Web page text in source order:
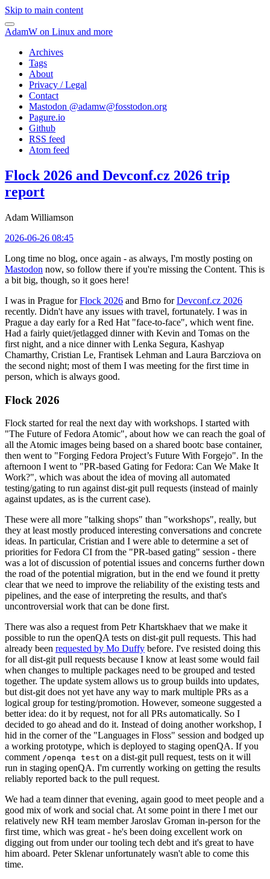
Skip to main content
AdamW on Linux and more
Archives
Tags
About
Privacy / Legal
Contact
Mastodon @adamw@fosstodon.org
Pagure.io
Github
RSS feed
Atom feed
Flock 2026 and Devconf.cz 2026 trip
report
Adam Williamson
2026-06-26 08:45
Long time no blog, once again - as always, I'm mostly posting on
Mastodon now, so follow there if you're missing the Content. This is
a bit big, though, so it goes here!
I was in Prague forFlock 2026 and Brno forDevconf.cz 2026
recently. Didn't have any issues with travel, fortunately. I was in
Prague a day early for a Red Hat "face-to-face", which went fine.
Had a fairly quiet/jetlagged dinner with Kevin and Tomas on the
first night, and a nice dinner with Lenka Segura, Kashyap
Chamarthy, Cristian Le, Frantisek Lehman and Laura Barcziova on
the second night; most of them I was meeting for the first time in
person, which is always good.
Flock 2026
Flock started for real the next day with workshops. I started with
"The Future of Fedora Atomic", about how we can reach the goal of
all the Atomic images being based on a shared bootc base container,
then went to "Forging Fedora Project’s Future With Forgejo". In the
afternoon I went to "PR-based Gating for Fedora: Can We Make It
Work?", which was about the idea of moving all automated
testing/gating to run against dist-git pull requests (instead of mainly
against updates, as is the current case).
These were all more "talking shops" than "workshops", really, but
they at least mostly produced interesting conversations and concrete
ideas. In particular, Cristian and I were able to determine a set of
priorities for Fedora CI from the "PR-based gating" session - there
was a lot of discussion of potential issues and concerns further down
the road of the potential migration, but in the end we found it pretty
clear that we need to improve the reliability of the existing tests and
pipelines, and the ease of interpreting the results, and that's
uncontroversial work that can be done first.
There was also a request from Petr Khartskhaev that we make it
possible to run the openQA tests on dist-git pull requests. This had
already been requested by Mo Duffy before. I've resisted doing this
for all dist-git pull requests because I know at least some would fail
when changes to multiple packages need to be grouped and tested
together. The update system allows us to group builds into updates,
but dist-git does not yet have any way to mark multiple PRs as a
logical group for testing/promotion. However, someone suggested a
better idea: do it by request, not for all PRs automatically. So I
decided to go ahead and do it. Instead of doing another workshop, I
hid in the corner of the "Languages in Floss" session and bodged up
a working prototype, which is deployed to staging openQA. If you
comment /openqa test on a dist-git pull request, tests on it will
run in staging openQA. I'm currently working on getting the results
reliably reported back to the pull request.
We had a team dinner that evening, again good to meet people and a
good mix of work and social chat. At some point in there I met our
relatively new RH team member Jaroslav Groman in-person for the
first time, which was great - he's been doing excellent work on
digging out from under our tooling tech debt and it's great to have
him aboard. Peter Sklenar unfortunately wasn't able to come this
time.